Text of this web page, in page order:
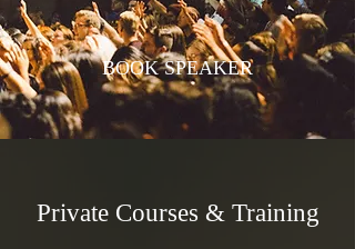
BOOK SPEAKER
Private Courses & Training